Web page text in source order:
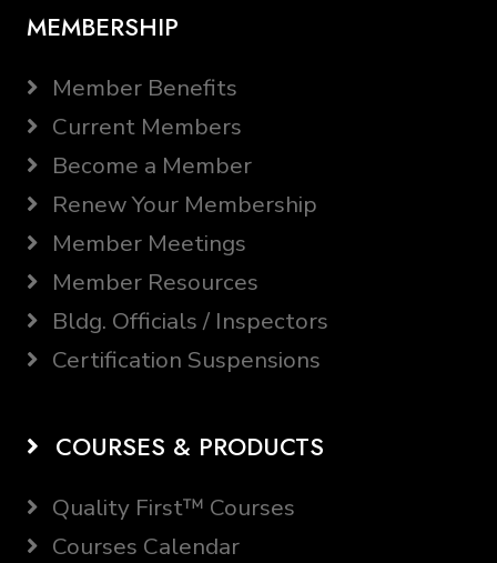
MEMBERSHIP
Member Benefits
Current Members
Become a Member
Renew Your Membership
Member Meetings
Member Resources
Bldg. Officials / Inspectors
Certification Suspensions
COURSES & PRODUCTS
Quality First™ Courses
Courses Calendar